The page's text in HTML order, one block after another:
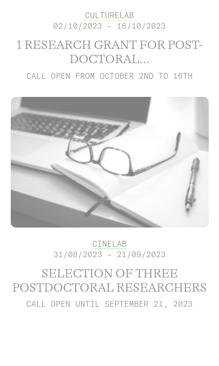
CULTURELAB
02/10/2023 – 16/10/2023
1 RESEARCH GRANT FOR POST-
DOCTORAL...
CALL OPEN FROM OCTOBER 2ND TO 16TH
CINELAB
31/08/2023 – 21/09/2023
SELECTION OF THREE
POSTDOCTORAL RESEARCHERS
CALL OPEN UNTIL SEPTEMBER 21, 2023